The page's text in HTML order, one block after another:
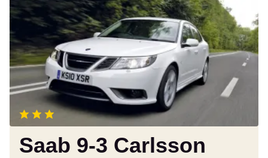
9-
Carlsson
Saab 9-3 Carlsson